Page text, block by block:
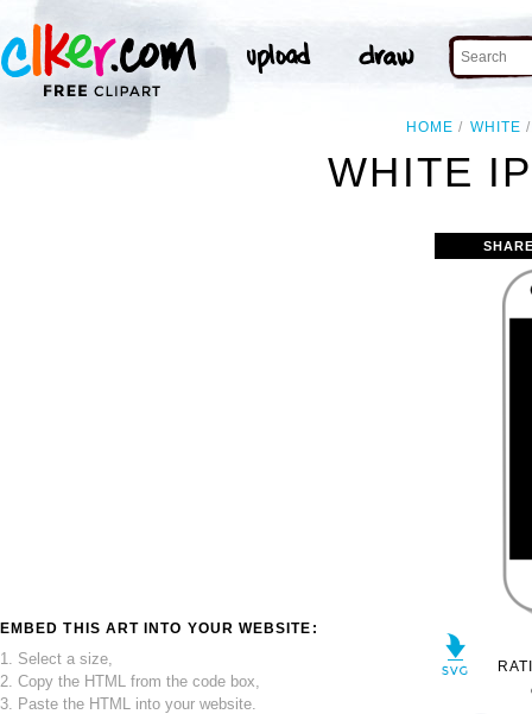
HOME WHITE
WHITE
EMBED THIS ART INTO YOUR WEBSITE:
1. Select a size,
2. Copy the HTML from the code box,
3. Paste the HTML into your website.